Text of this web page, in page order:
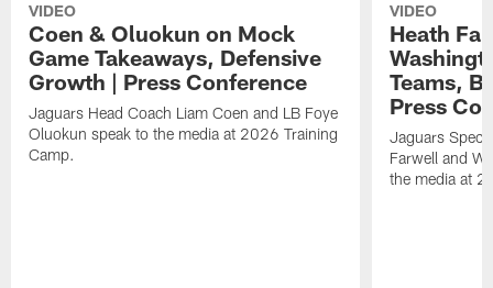
VIDEO
Coen & Oluokun on Mock
Game Takeaways, Defensive
Growth | Press Conference
Jaguars Head Coach Liam Coen and LB Foye
Oluokun speak to the media at 2026 Training
Camp.
VIDEO
Heath
Teams,
Press
Jaguars
Farwell and
the media at